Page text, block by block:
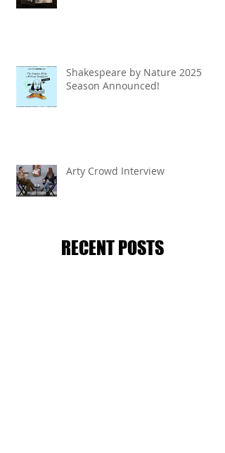
Shakespeare by Nature 2025
Season Announced!
Arty Crowd Interview
RECENT POSTS